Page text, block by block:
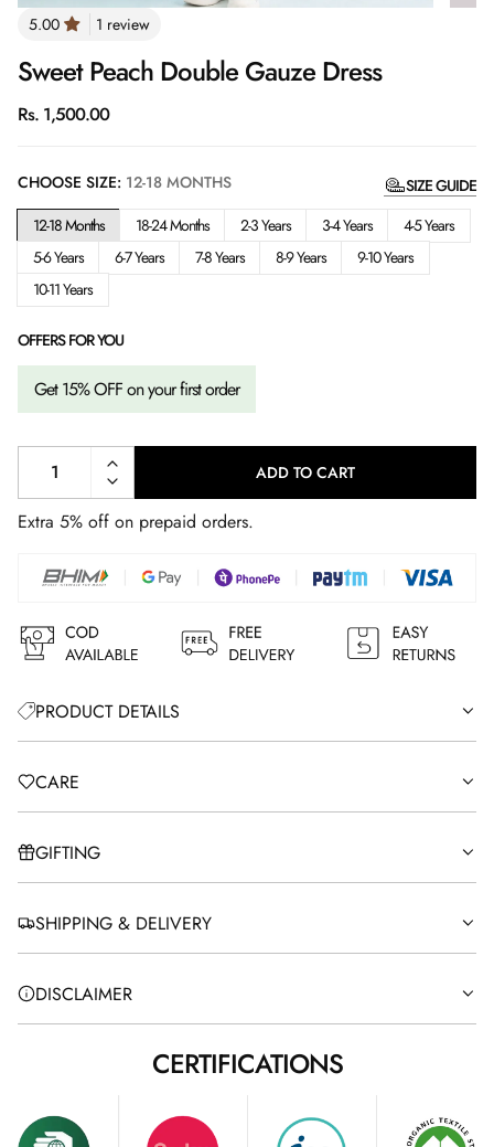
1 review
Sweet Peach Double Gauze Dress
Regular
Rs. 1,500.00
CHOOSE SIZE: 12-18 MONTHS
SIZE GUIDE
12-18 Months
18-24 Months 2-3 Years 3-4 Years
4-5 Years
5-6 Years
6-7 Years 7-8 Years 8-9 Years
9-10 Years
10-11 Years
OFFERS FOR YOU
Get 15% OFF on your first order
ADD TO CART
L
O
G
Extra 5% off on prepaid orders.
PRODUCT DETAILS
CARE
GIFTING
SHIPPING & DELIVERY
DISCLAIMER
CERTIFICATIONS